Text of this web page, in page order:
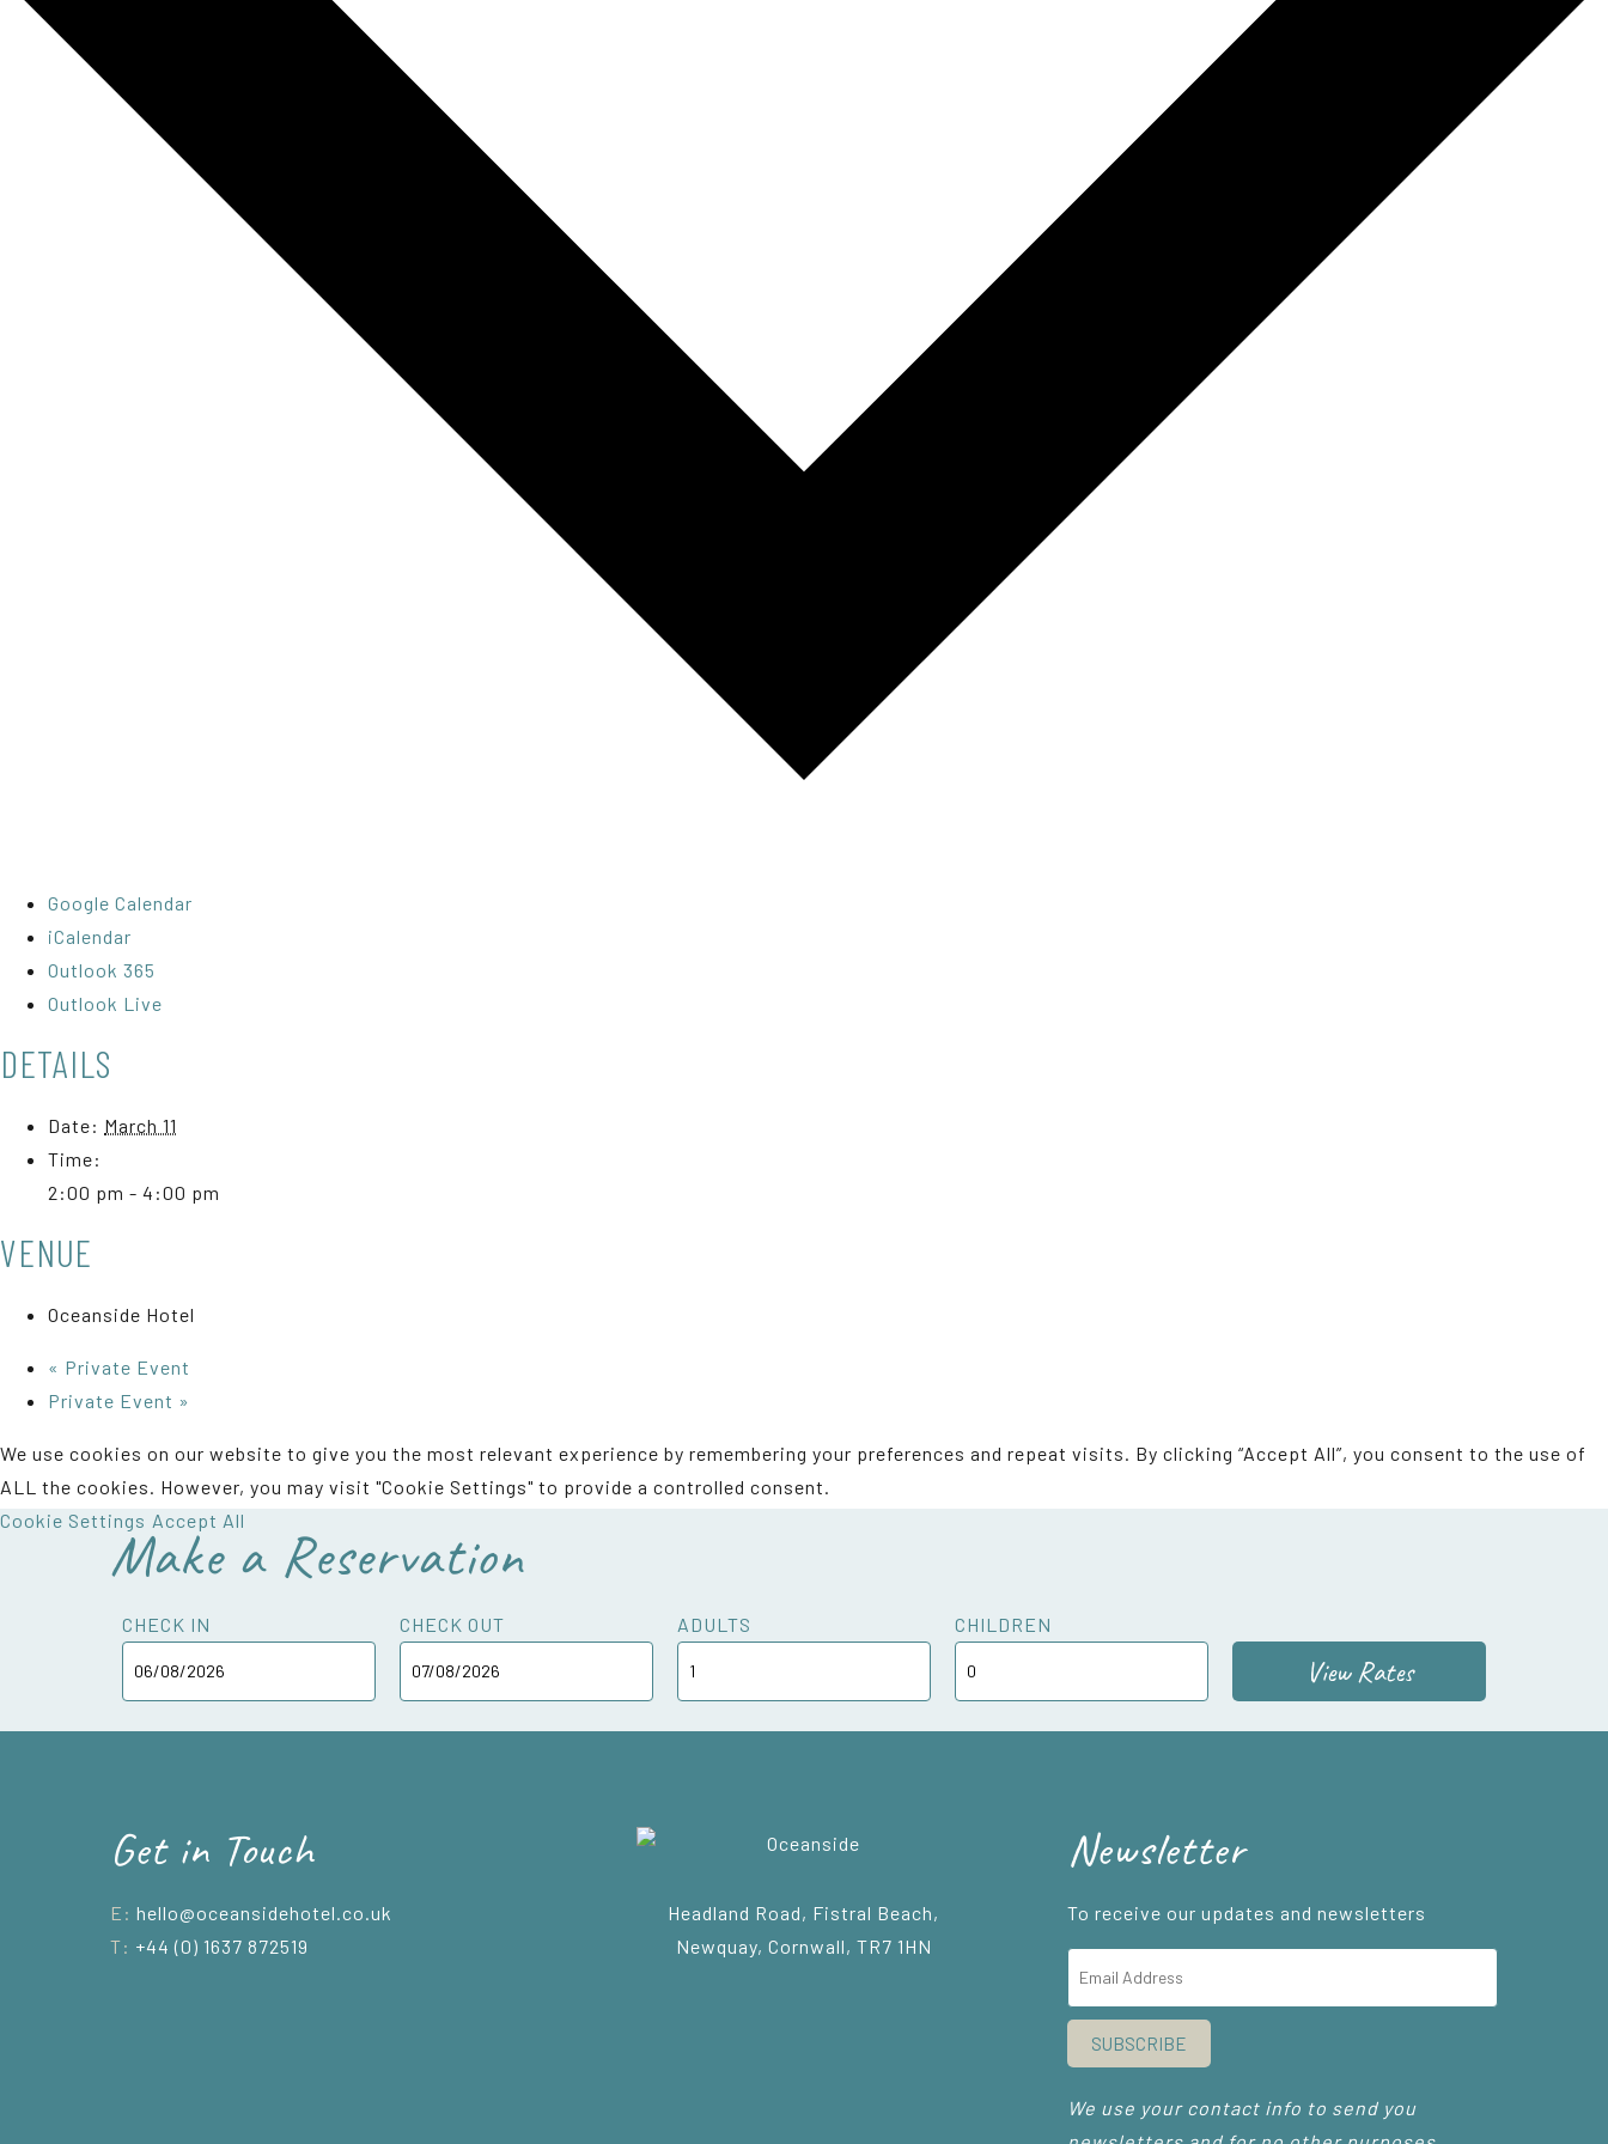
Google Calendar
iCalendar
Outlook 365
Outlook Live
DETAILS
Date: March 11
Time:
2:00 pm - 4:00 pm
VENUE
Oceanside Hotel
« Private Event
Private Event »
Make a Reservation
CHECK IN CHECK OUT ADULTS CHILDREN
View Rates
Get in Touch
E: hello@oceansidehotel.co.uk
T: +44 (0) 1637 872519
Headland Road, Fistral Beach,
Newquay, Cornwall, TR7 1HN
Newsletter
To receive our updates and newsletters
SUBSCRIBE
We use your contact info to send you
We use cookies on our website to give you the most relevant experience by remembering your preferences and repeat visits. By clicking “Accept All”, you consent to the use of
ALL the cookies. However, you may visit "Cookie Settings" to provide a controlled consent.
Cookie Settings Accept All